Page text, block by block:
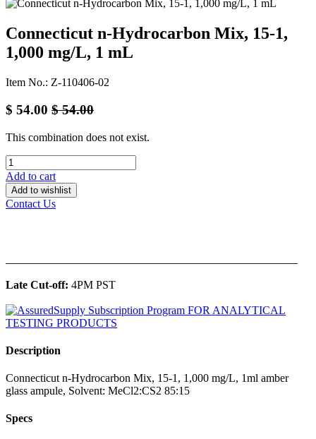
Connecticut n-Hydrocarbon Mix, 15-1,
1,000 mg/L, 1 mL
Item No.: Z-110406-02
$ 54.00 $54.00
This combination does not exist.
Add to cart
Add to wishlist
Contact Us
Late Cut-off: 4PM PST
Description
Connecticut n-Hydrocarbon Mix, 15-1, 1,000 mg/L, 1ml amber
glass ampule, Solvent: MeCl2:CS2 85:15
Specs